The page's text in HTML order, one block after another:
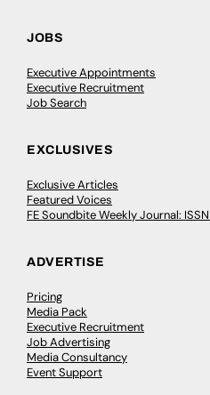
JOBS
Executive Appointments
Executive Recruitment
Job Search
EXCLUSIVES
Exclusive Articles
Featured Voices
FE Soundbite Weekly Journal:
ADVERTISE
Pricing
Media Pack
Executive Recruitment
Job Advertising
Media Consultancy
Event Support